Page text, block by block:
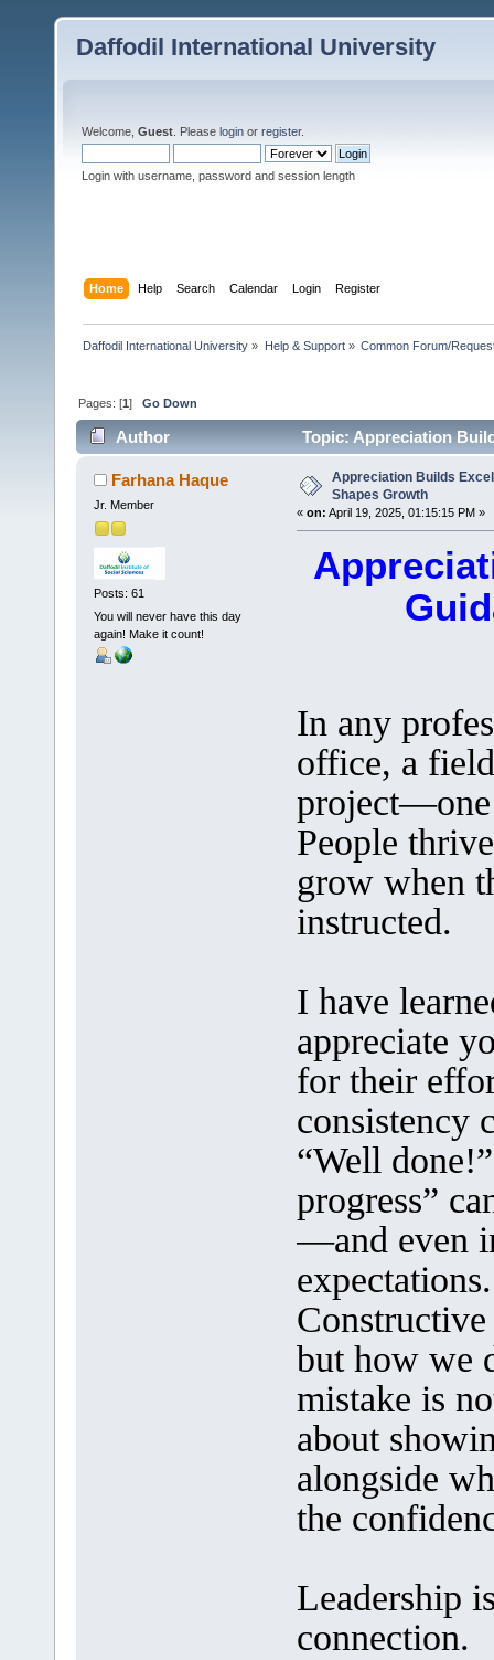
Daffodil International University
Welcome, Guest . Please login or register.
Login with username, password and session length
Home Help Search Calendar Login Register
Daffodil International University » Help & Support» Common Forum/
Pages: [1]Go Down
Author Topic: Appreciation
Farhana Haque
Jr. Member
Posts: 61
You will never have this day
again! Make it count!
Appreciation Builds
Shapes Growth
« on: April 19, 2025, 01:15:15 PM »
In any
office, a
project—one
People
grow when
instructed.
I have
appreciate
for their
consistency
“Well
progress”
—and even
expectations.
but how we
mistake is
about
alongside
the
Leadership
connection.